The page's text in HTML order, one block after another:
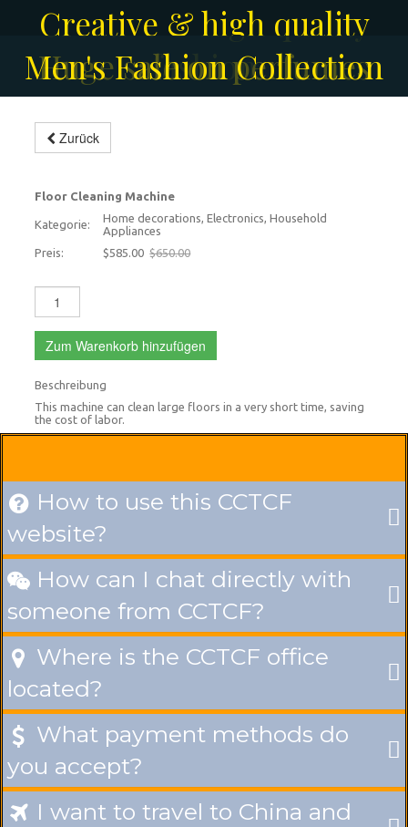
Creative & high quality
fashion
Huge sale on perfumes
Men's Fashion Collection
Zurück
Floor Cleaning Machine
Kategorie:
Home decorations, Electronics, Household
Appliances
Preis:
$585.00 $650.00
Zum Warenkorb hinzufügen
Beschreibung
This machine can clean large floors in a very short time, saving
the cost of labor.
 How to use this CCTCF
website?
 How can I chat directly with
someone from CCTCF?
 Where is the CCTCF office
located?
 What payment methods do
you accept?
 I want to travel to China and